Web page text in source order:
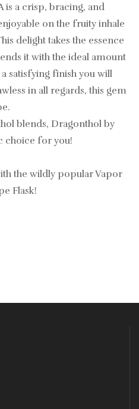
is a crisp, bracing, and
on the fruity inhale
delight takes the essence
it with the ideal amount
satisfying finish you will
in all regards, this gem
blends, Dragonthol by
choice for you!
the wildly popular Vapor
Flask!